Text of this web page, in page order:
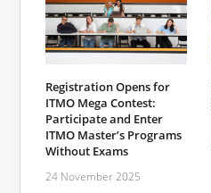
Registration Opens for
ITMO Mega Contest:
Participate and Enter
ITMO Master’s Programs
Without Exams
24 November 2025